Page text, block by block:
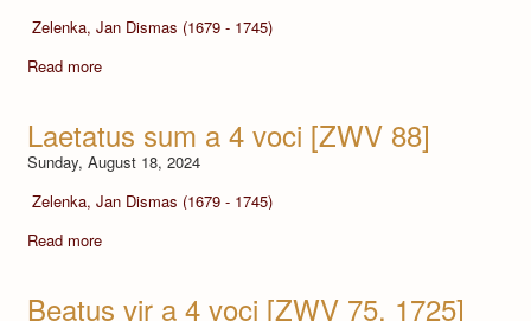
Zelenka, Jan Dismas (1679 - 1745)
Read more
Laetatus sum a 4 voci [ZWV 88]
Sunday, August 18, 2024
Zelenka, Jan Dismas (1679 - 1745)
Read more
Beatus vir a 4 voci [ZWV 75, 1725]